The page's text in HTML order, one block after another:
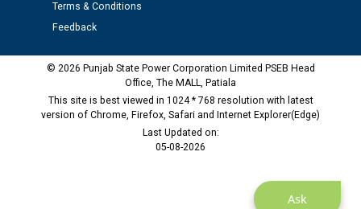
Ask
Terms & Conditions
Feedback
© 2026 Punjab State Power Corporation Limited PSEB Head
Office, The MALL, Patiala
This site is best viewed in 1024 * 768 resolution with latest
version of Chrome, Firefox, Safari and Internet Explorer(Edge)
Last Updated on:
05-08-2026